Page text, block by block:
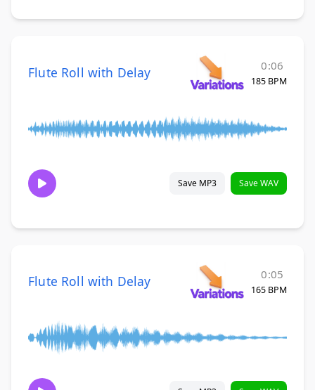
Flute Roll with Delay 0:06
185 BPM
Save MP3 Save WAV
Flute Roll with Delay 0:05
165 BPM